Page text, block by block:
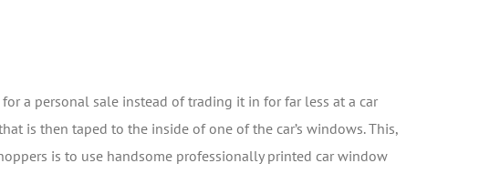
a personal sale instead of trading it in for far less at a car
is then taped to the inside of one of the car’s windows. This,
is to use handsome professionally printed car window